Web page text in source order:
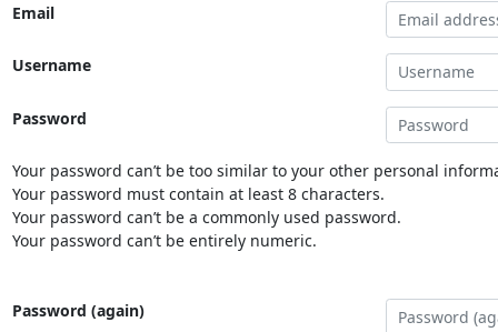
Email
Username
Password
Your password can’t be too similar to your other personal
Your password must contain at least 8 characters.
Your password can’t be a commonly used password.
Your password can’t be entirely numeric.
Password (again)